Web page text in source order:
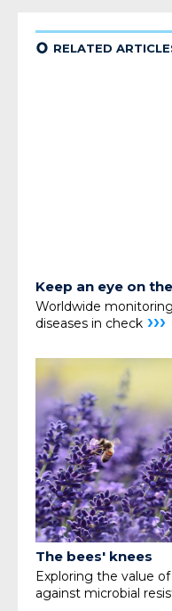
¢ RELATED
Keep an eye on
Worldwide
diseases in check ›››
The bees' knees
Exploring the value
against microbial